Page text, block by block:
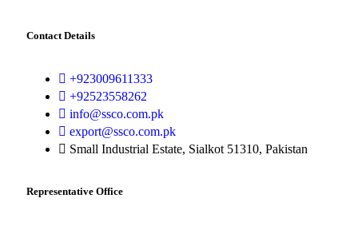
Contact Details
+923009611333
+92523558262
info@ssco.com.pk
export@ssco.com.pk
Small Industrial Estate, Sialkot 51310, Pakistan
Representative Office